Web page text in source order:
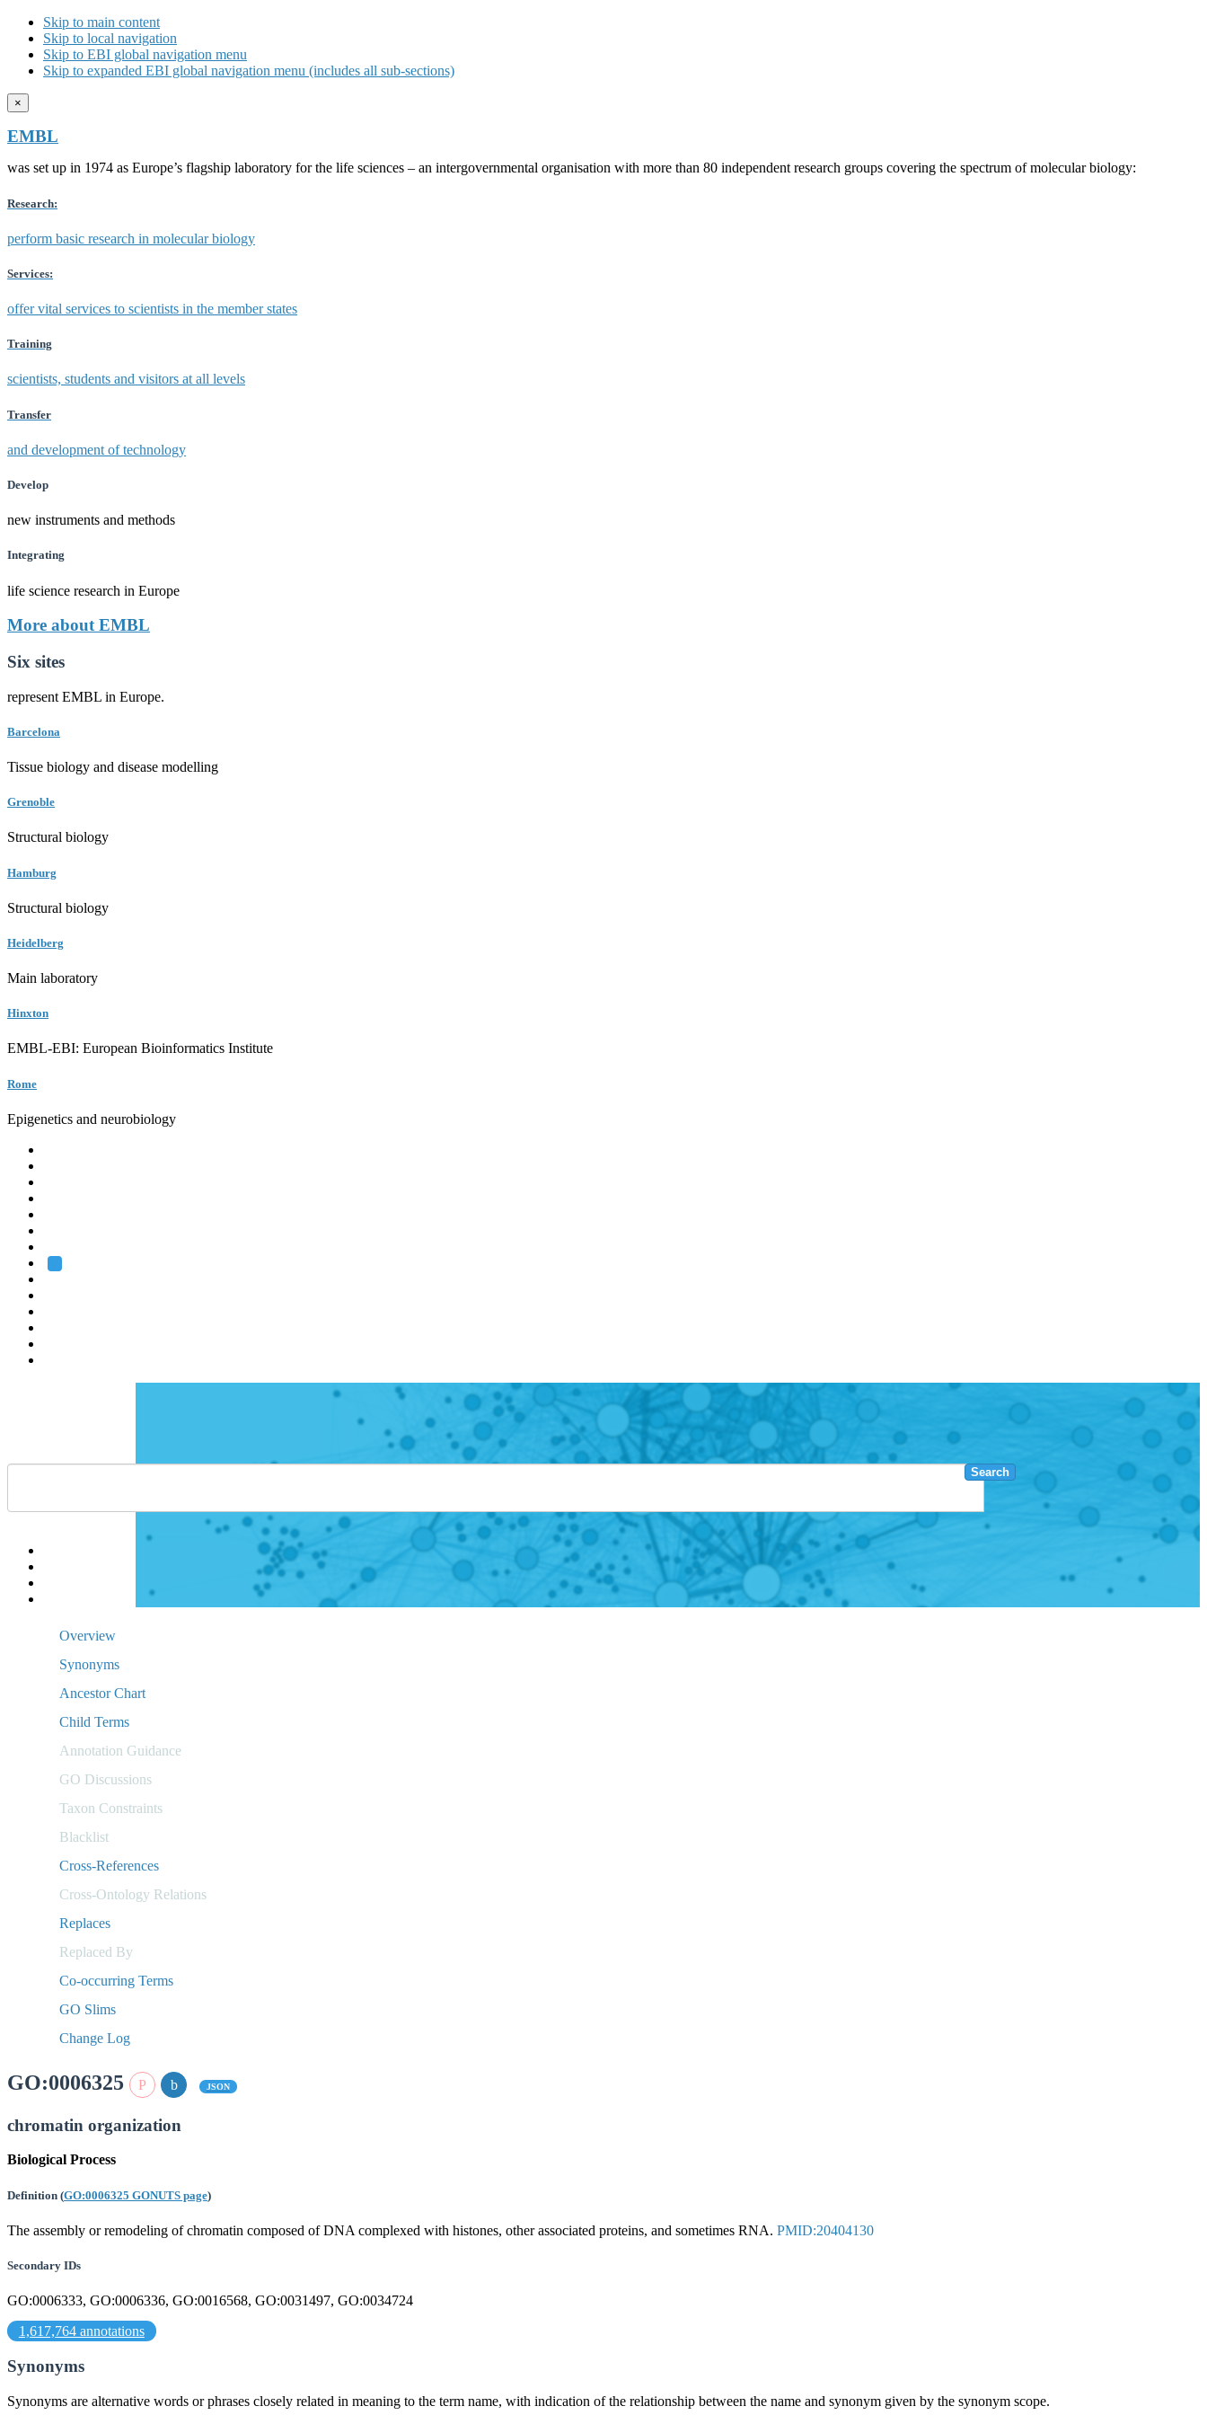
Skip to main content
Skip to local navigation
Skip to EBI global navigation menu
Skip to expanded EBI global navigation menu (includes all sub-sections)
×
EMBL
was set up in 1974 as Europe’s flagship laboratory for the life sciences – an intergovernmental organisation with more than 80 independent research groups covering the spectrum of molecular biology:
Research:
perform basic research in molecular biology
Services:
offer vital services to scientists in the member states
Training
scientists, students and visitors at all levels
Transfer
and development of technology
Develop
new instruments and methods
Integrating
life science research in Europe
More about EMBL
Six sites
represent EMBL in Europe.
Barcelona
Tissue biology and disease modelling
Grenoble
Structural biology
Hamburg
Structural biology
Heidelberg
Main laboratory
Hinxton
EMBL-EBI: European Bioinformatics Institute
Rome
Epigenetics and neurobiology
Search
Overview
Synonyms
Ancestor Chart
Child Terms
Annotation Guidance
GO Discussions
Taxon Constraints
Blacklist
Cross-References
Cross-Ontology Relations
Replaces
Replaced By
Co-occurring Terms
GO Slims
Change Log
GO:0006325 JSON
chromatin organization
Biological Process
Definition (GO:0006325 GONUTS page)
The assembly or remodeling of chromatin composed of DNA complexed with histones, other associated proteins, and sometimes RNA. PMID:20404130
Secondary IDs
GO:0006333, GO:0006336, GO:0016568, GO:0031497, GO:0034724
1,617,764 annotations
Synonyms
Synonyms are alternative words or phrases closely related in meaning to the term name, with indication of the relationship between the name and synonym given by the synonym scope.